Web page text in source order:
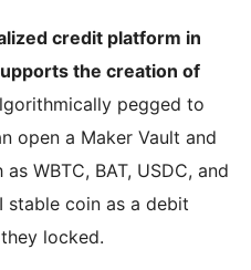
credit platform in
the creation of
pegged to
open a Maker Vault and
WBTC, BAT, USDC, and
stable coin as a debit
locked.